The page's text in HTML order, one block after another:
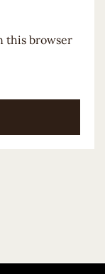
this browser